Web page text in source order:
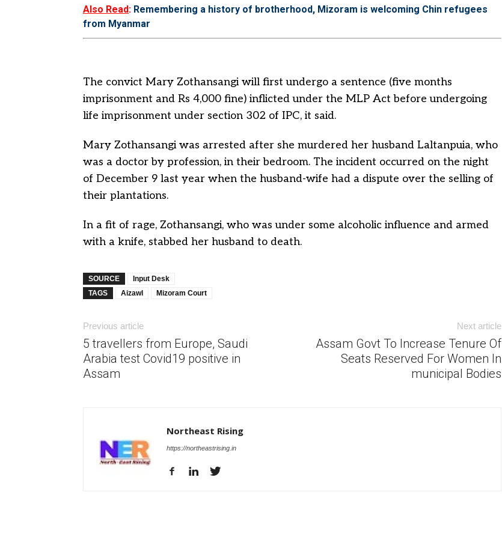
Also Read: Remembering a history of brotherhood, Mizoram is welcoming Chin refugees
from Myanmar
The convict Mary Zothansangi will first undergo a sentence (five months
imprisonment and Rs 4,000 fine) inflicted under the MLP Act before undergoing
life imprisonment under section 302 of IPC, it said.
Mary Zothansangi was arrested after she murdered her husband Laltanpuia, who
was a doctor by profession, in their bedroom. The incident occurred on the night
of December 9 last year when the husband-wife had a dispute over the selling of
their plantations.
In a fit of rage, Zothansangi, who was under some alcoholic influence and armed
with a knife, stabbed her husband to death.
SOURCE
Input Desk
TAGS
Aizawl Mizoram Court
Previous article
5 travellers from Europe, Saudi
Arabia test Covid19 positive in
Assam
Next article
Assam Govt To Increase Tenure Of
Seats Reserved For Women In
municipal Bodies
Northeast Rising
https://northeastrising.in